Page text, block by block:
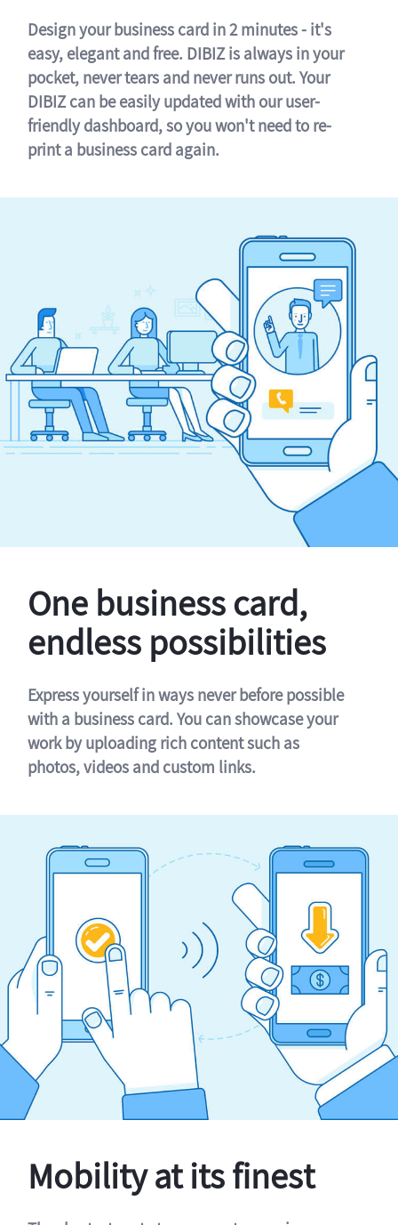
Design your business card in 2 minutes - it's
easy, elegant and free. DIBIZ is always in your
pocket, never tears and never runs out. Your
DIBIZ can be easily updated with our user-
friendly dashboard, so you won't need to re-
print a business card again.
One business card,
endless possibilities
Express yourself in ways never before possible
with a business card. You can showcase your
work by uploading rich content such as
photos, videos and custom links.
Mobility at its finest